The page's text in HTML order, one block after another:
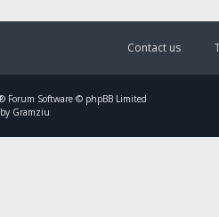
Contact us
Forum Software © phpBB Limited
Gramziu